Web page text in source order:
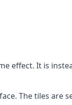
effect. It is
The tiles are